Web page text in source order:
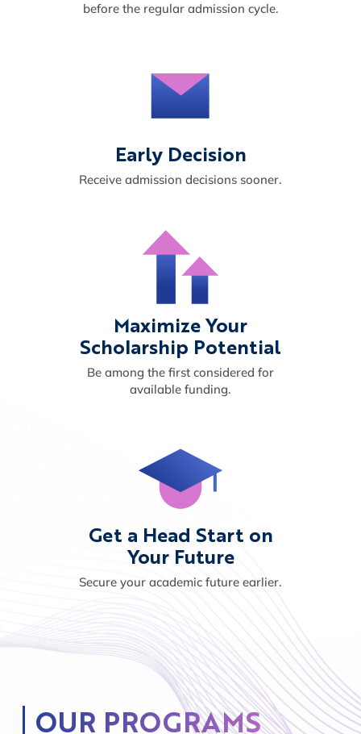
before the regular admission cycle.
Early Decision
Receive admission decisions sooner.
Maximize Your
Scholarship Potential
Be among the first considered for
available funding.
Get a Head Start on
Your Future
Secure your academic future earlier.
OUR PROGRAMS